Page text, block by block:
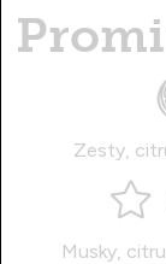
Zesty,
Musky,